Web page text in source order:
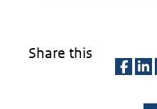
Share this